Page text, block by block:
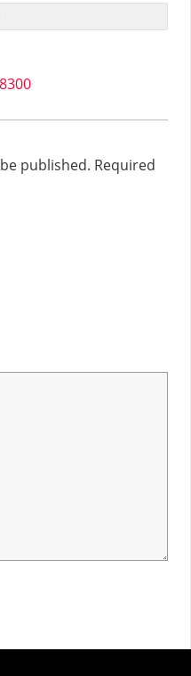
published. Required